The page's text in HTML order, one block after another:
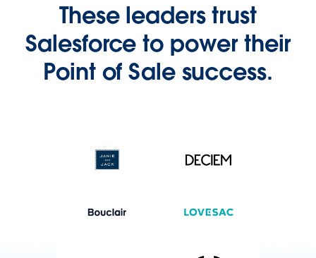
These leaders trust
Salesforce to power their
Point of Sale success.